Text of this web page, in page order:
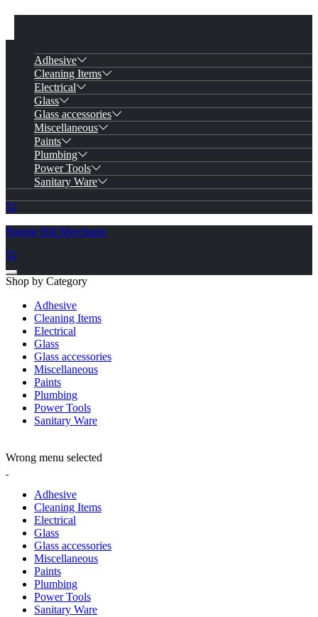
Adhesive
Cleaning Items
Electrical
Glass
Glass accessories
Miscellaneous
Paints
Plumbing
Power Tools
Sanitary Ware
Ngong Hill Merchants
Shop by Category
Adhesive
Cleaning Items
Electrical
Glass
Glass accessories
Miscellaneous
Paints
Plumbing
Power Tools
Sanitary Ware
Wrong menu selected
Adhesive
Cleaning Items
Electrical
Glass
Glass accessories
Miscellaneous
Paints
Plumbing
Power Tools
Sanitary Ware